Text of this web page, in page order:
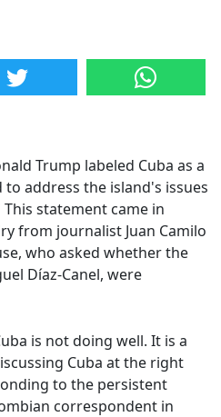
Trump labeled Cuba as a
address the island's issues
statement came in
from journalist Juan Camilo
who asked whether the
Díaz-Canel, were
is not doing well. It is a
Cuba at the right
to the persistent
correspondent in